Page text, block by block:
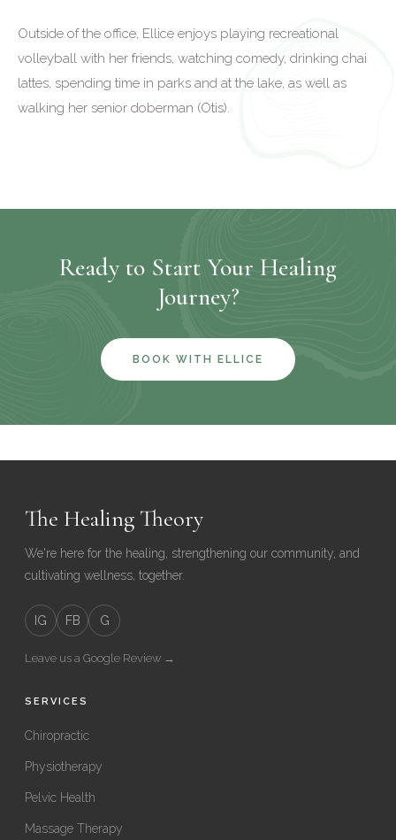
Outside of the office, Ellice enjoys playing recreational
volleyball with her friends, watching comedy, drinking chai
lattes, spending time in parks and at the lake, as well as
walking her senior doberman (Otis).
Ready to Start Your Healing
Journey?
BOOK WITH ELLICE
The Healing Theory
We're here for the healing, strengthening our community, and
cultivating wellness, together.
IG FB G
Leave us a Google Review →
SERVICES
Chiropractic
Physiotherapy
Pelvic Health
Massage Therapy